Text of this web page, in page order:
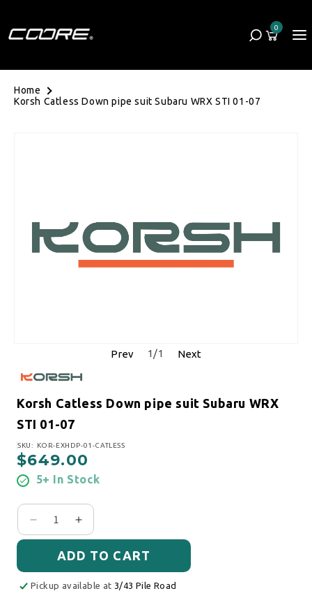
Cart
0
0 items
Home
Korsh Catless Down pipe suit Subaru WRX STI 01-07
Prev 1/1 Next
Korsh Catless Down pipe suit Subaru WRX
STI 01-07
SKU:
SKU: KOR-EXHDP-01-CATLESS
Regular price
$649.00
5+ In Stock
Decrease quantity for Korsh Catless Down pipe
Increase quantity for Korsh Catless
ADD TO CART
Pickup available at 3/43 Pile Road